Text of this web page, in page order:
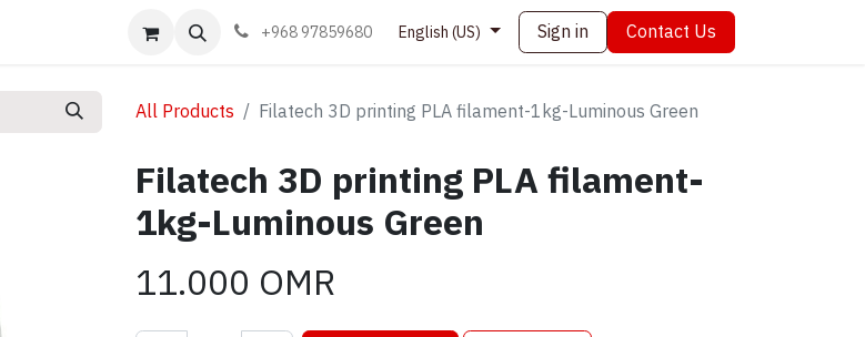
Book appointment Contact us+968 97859680 English (US) Sign in Contact Us
All Products Filatech 3D printing PLA filament-1kg-Luminous Green
Filatech 3D printing PLA filament-
1kg-Luminous Green
11.000 OMR